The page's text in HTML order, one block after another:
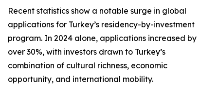
Recent statistics show a notable surge in global
applications for Turkey’s residency-by-investment
program. In 2024 alone, applications increased by
over 30%, with investors drawn to Turkey’s
combination of cultural richness, economic
opportunity, and international mobility.